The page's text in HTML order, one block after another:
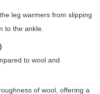
leg warmers from slipping
to the ankle.
to wool and
of wool, offering a